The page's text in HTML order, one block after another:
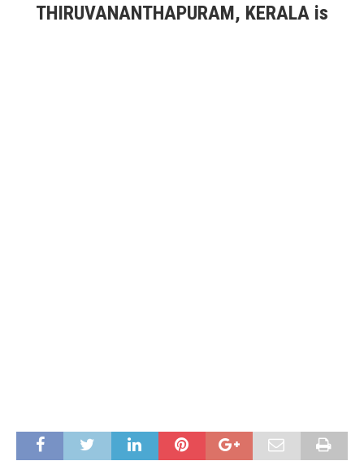
THIRUVANANTHAPURAM, KERALA is